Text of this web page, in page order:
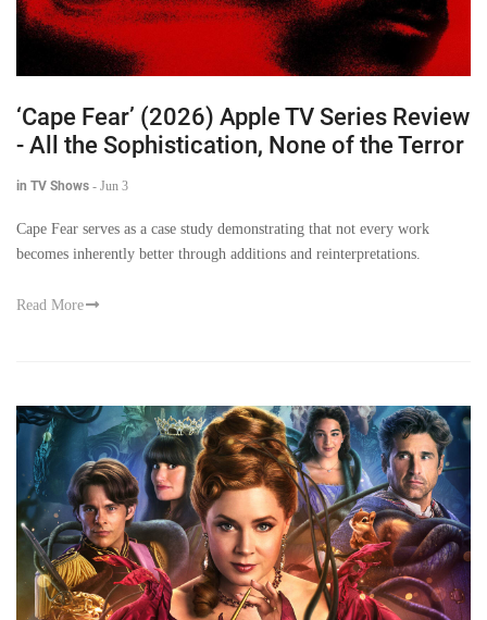
‘Cape Fear’ (2026) Apple TV Series Review
- All the Sophistication, None of the Terror
in TV Shows - Jun 3
Cape Fear serves as a case study demonstrating that not every work
becomes inherently better through additions and reinterpretations.
Read More